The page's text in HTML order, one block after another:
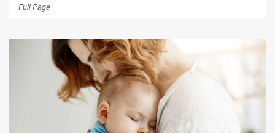
Full Page